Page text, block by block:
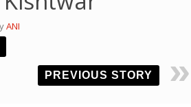
ANI
PREVIOUS STORY